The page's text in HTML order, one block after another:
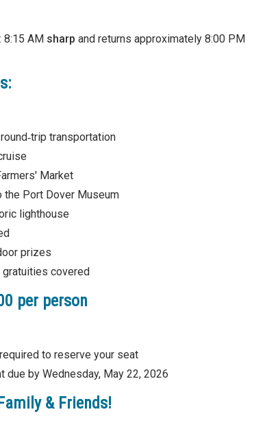
8:15 AM sharp and returns approximately 8:00 PM
transportation
Market
the Port Dover Museum
lighthouse
prizes
gratuities covered
per person
to reserve your seat
due by Wednesday, May 22, 2026
& Friends!